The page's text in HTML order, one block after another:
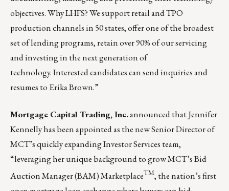
objectives. Why LHFS? We support retail and TPO
production channels in 50 states, offer one of the broadest
set of lending programs, retain over 90% of our servicing
and investing in the next generation of
technology. Interested candidates can send inquiries and
resumes to Erika Brown.”
Mortgage Capital Trading, Inc.announced that Jennifer
Kennelly has been appointed as the new Senior Director of
MCT’s quickly expandingInvestor Services team,
“leveraging her unique background to grow MCT’sBid
Auction Manager (BAM) MarketplaceTM, the nation’s first